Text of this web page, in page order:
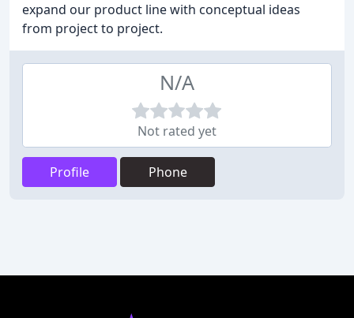
expand our product line with conceptual ideas
from project to project.
N/A
Not rated yet
Profile Phone